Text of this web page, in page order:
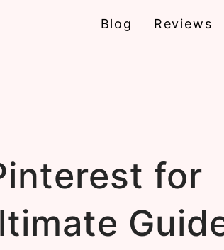
Blog Reviews
for